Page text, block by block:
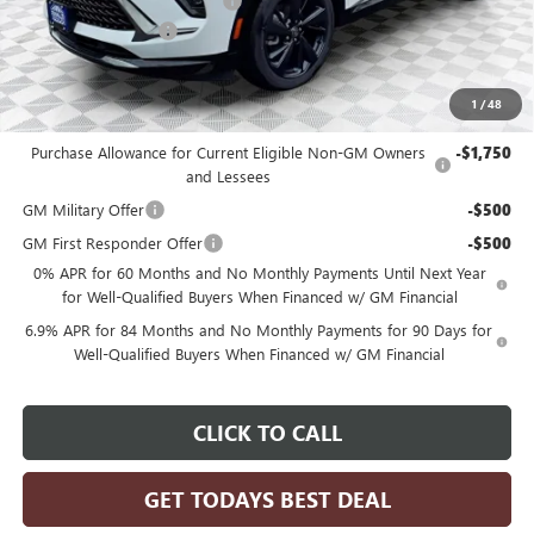
1 /48
Dealer Services Fee +$479
Final Price: $44,248
Add. Offers you may Qualify For:
Purchase Allowance for Current Eligible Non-GM Owners
and Lessees
-$1,750
GM Military Offer -$500
GM First Responder Offer -$500
0% APR for 60 Months and No Monthly Payments Until Next Year
for Well-Qualified Buyers When Financed w/ GM Financial
6.9% APR for 84 Months and No Monthly Payments for 90 Days for
Well-Qualified Buyers When Financed w/ GM Financial
CLICK TO CALL
GET TODAYS BEST DEAL